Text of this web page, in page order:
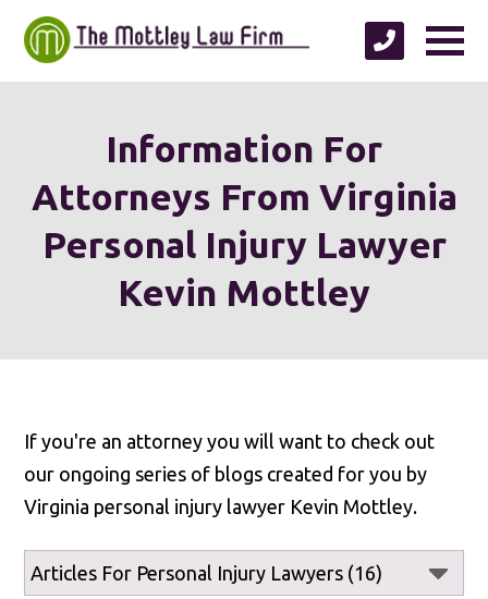
Information For
Attorneys From Virginia
Personal Injury Lawyer
Kevin Mottley
If you're an attorney you will want to check out
our ongoing series of blogs created for you by
Virginia personal injury lawyer Kevin Mottley.